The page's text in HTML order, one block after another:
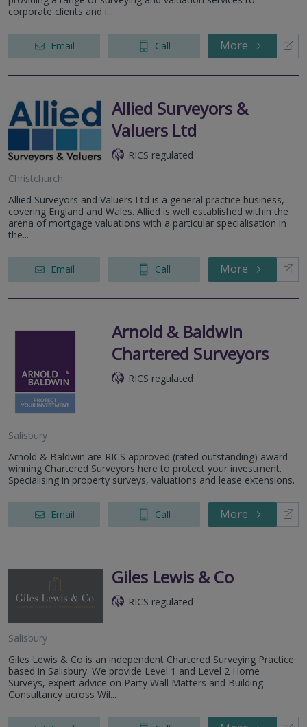
corporate clients and i...
Email Call More
Allied Surveyors &
Valuers Ltd
RICS regulated
Christchurch
Allied Surveyors and Valuers Ltd is a general practice business,
covering England and Wales. Allied is well established within the
arena of mortgage valuations with a particular specialisation in
the...
Email Call More
Arnold & Baldwin
Chartered Surveyors
RICS regulated
Salisbury
Arnold & Baldwin are RICS approved (rated outstanding) award-
winning Chartered Surveyors here to protect your investment.
Specialising in property surveys, valuations and lease extensions.
Email Call More
Giles Lewis & Co
RICS regulated
Salisbury
Giles Lewis & Co is an independent Chartered Surveying Practice
based in Salisbury. We provide Level 1 and Level 2 Home
Surveys, expert advice on Party Wall Matters and Building
Consultancy across Wil...